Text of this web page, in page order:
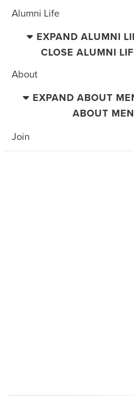
Alumni Life
EXPAND ALUMNI
CLOSE ALUMNI
About
EXPAND ABOUT
ABOUT
Join